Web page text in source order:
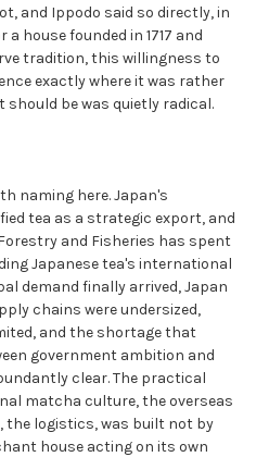
and Ippodo said so directly, in
house founded in 1717 and
tradition, this willingness to
exactly where it was rather
be was quietly radical.
naming here. Japan's
tea as a strategic export, and
and Fisheries has spent
Japanese tea's international
demand finally arrived, Japan
chains were undersized,
and the shortage that
government ambition and
clear. The practical
matcha culture, the overseas
logistics, was built not by
house acting on its own